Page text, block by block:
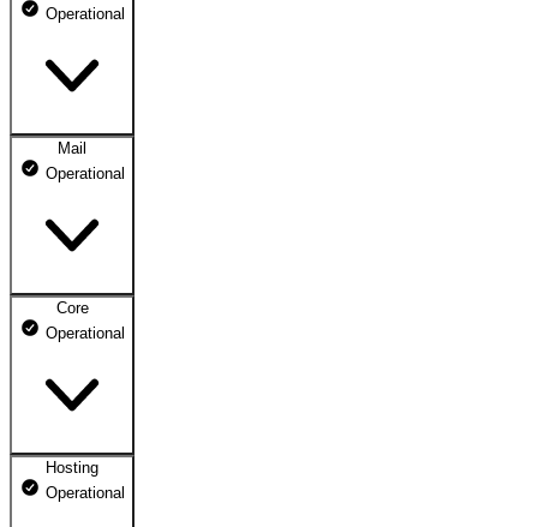
Operational
DNS ns1.dhosting.pl
DNS ns2.dhosting.pl
Mail
Operational
Webmail
Mailbox
Core
Operational
dhosting.pl
Hosting
Operational